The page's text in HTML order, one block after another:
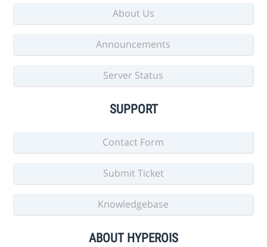
About Us
Announcements
Server Status
SUPPORT
Contact Form
Submit Ticket
Knowledgebase
ABOUT HYPEROIS